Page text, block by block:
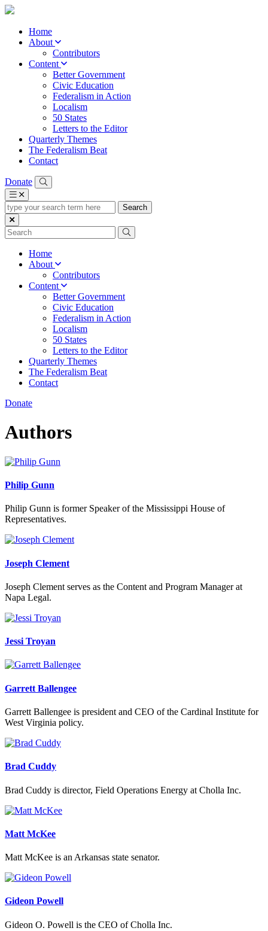
Home
About
Contributors
Content
Better Government
Civic Education
Federalism in Action
Localism
50 States
Letters to the Editor
Quarterly Themes
The Federalism Beat
Contact
Donate
type
your
search
term
Home
About
Contributors
Content
Better Government
Civic Education
Federalism in Action
Localism
50 States
Letters to the Editor
Quarterly Themes
The Federalism Beat
Contact
Donate
Authors
Philip Gunn
Philip Gunn is former Speaker of the Mississippi House of
Representatives.
Joseph Clement
Joseph Clement serves as the Content and Program Manager at
Napa Legal.
Jessi Troyan
Garrett Ballengee
Garrett Ballengee is president and CEO of the Cardinal Institute for
West Virginia policy.
Brad Cuddy
Brad Cuddy is director, Field Operations Energy at Cholla Inc.
Matt McKee
Matt McKee is an Arkansas state senator.
Gideon Powell
Gideon O. Powell is the CEO of Cholla Inc.